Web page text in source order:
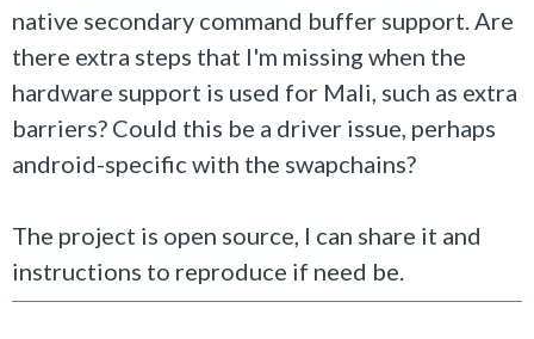
native secondary command buffer support. Are
there extra steps that I'm missing when the
hardware support is used for Mali, such as extra
barriers? Could this be a driver issue, perhaps
android-specific with the swapchains?
The project is open source, I can share it and
instructions to reproduce if need be.